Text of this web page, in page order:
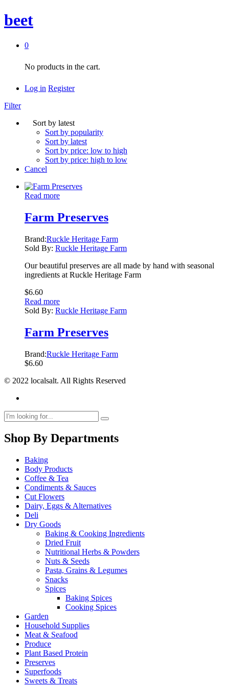
beet
0
No products in the cart.
Log in Register
Filter
Sort by latest
Sort by popularity
Sort by latest
Sort by price: low to high
Sort by price: high to low
Cancel
Read more
Farm Preserves
Brand:Ruckle Heritage Farm
Sold By: Ruckle Heritage Farm
Our beautiful preserves are all made by hand with seasonal
ingredients at Ruckle Heritage Farm
$6.60
Read more
Sold By: Ruckle Heritage Farm
Farm Preserves
Brand:Ruckle Heritage Farm
$6.60
© 2022 localsalt. All Rights Reserved
Shop By Departments
Baking
Body Products
Coffee & Tea
Condiments & Sauces
Cut Flowers
Dairy, Eggs & Alternatives
Deli
Dry Goods
Baking & Cooking Ingredients
Dried Fruit
Nutritional Herbs & Powders
Nuts & Seeds
Pasta, Grains & Legumes
Snacks
Spices
Baking Spices
Cooking Spices
Garden
Household Supplies
Meat & Seafood
Produce
Plant Based Protein
Preserves
Superfoods
Sweets & Treats